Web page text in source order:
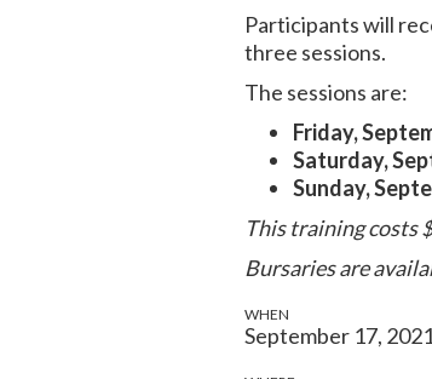
Participants will
three sessions.
The sessions are:
Friday,
Saturday,
Sunday,
This training costs
Bursaries are
WHEN
September 17,